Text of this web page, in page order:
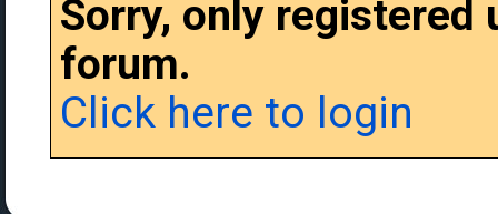
Sorry, only
forum.
Click here to login